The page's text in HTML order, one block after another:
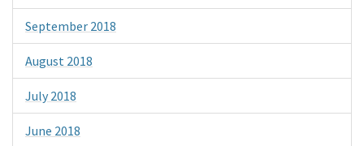
September 2018
August 2018
July 2018
June 2018